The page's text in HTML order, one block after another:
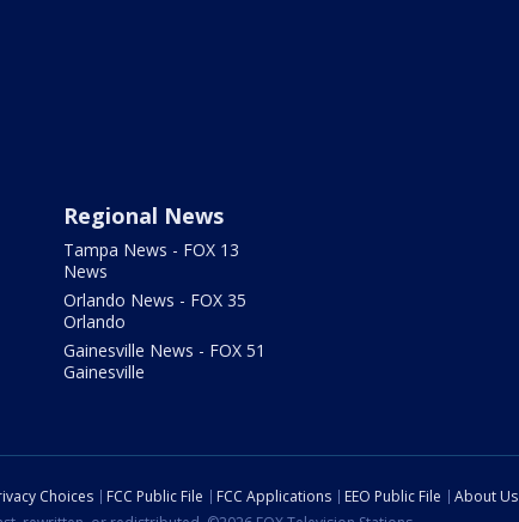
Regional News
Tampa News - FOX 13
News
Orlando News - FOX 35
Orlando
Gainesville News - FOX 51
Gainesville
Choices FCC Public File FCC Applications EEO Public File About Us